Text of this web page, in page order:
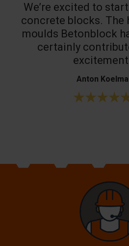
We’re excited to
concrete blocks. The
moulds Betonblock
certainly
Anton Koelma